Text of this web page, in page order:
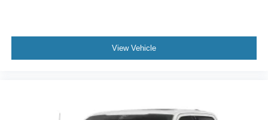
View Vehicle